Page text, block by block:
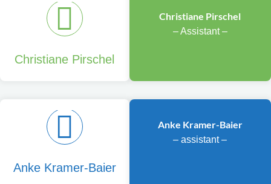
Christiane Pirschel
Christiane Pirschel
– Assistant –
Anke Kramer-Baier
Anke Kramer-Baier
– assistant –